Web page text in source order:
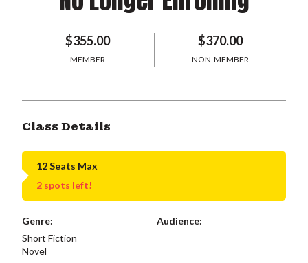
$355.00
MEMBER
$370.00
NON-MEMBER
Class Details
12 Seats Max
2 spots left!
Genre:
Short Fiction
Novel
Audience: